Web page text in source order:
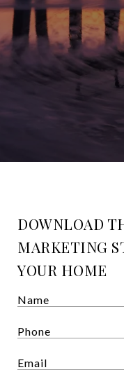
DOWNLOAD
MARKETING
YOUR HOME